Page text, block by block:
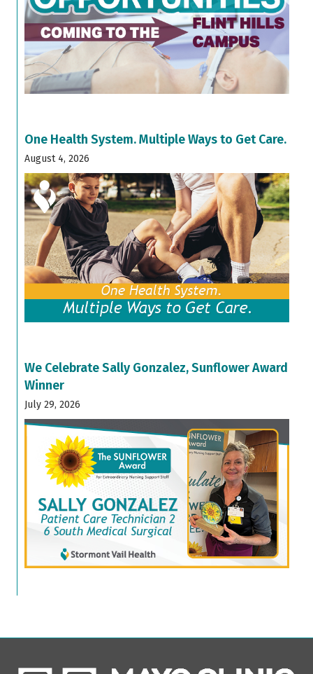
One Health System. Multiple Ways to Get Care.
August 4, 2026
We Celebrate Sally Gonzalez, Sunflower Award
Winner
July 29, 2026